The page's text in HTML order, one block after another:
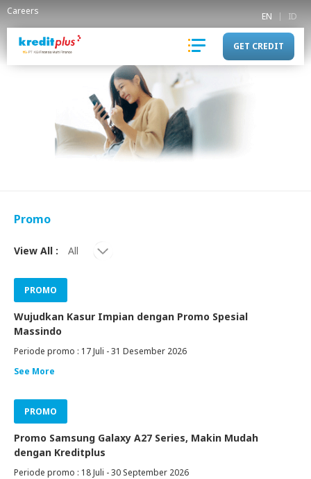
Careers EN ID
GET CREDIT
Promo
View All :
PROMO
Wujudkan Kasur Impian dengan Promo Spesial
Massindo
Periode promo : 17 Juli - 31 Desember 2026
See More
PROMO
Promo Samsung Galaxy A27 Series, Makin Mudah
dengan Kreditplus
Periode promo : 18 Juli - 30 September 2026